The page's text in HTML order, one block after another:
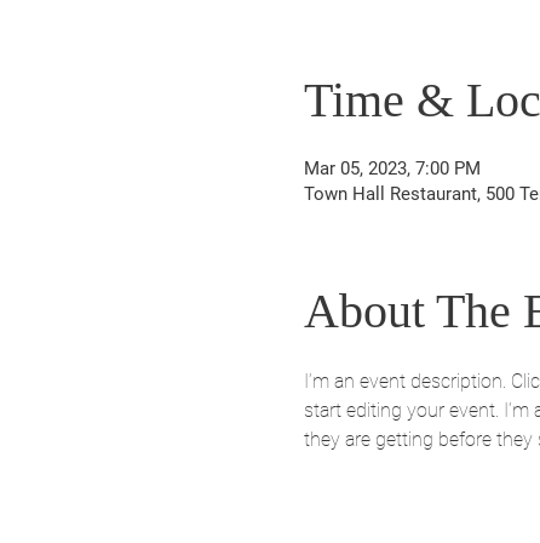
Time &
Mar 05, 2023, 7:00 PM
Town Hall Restaurant, 500
About The
I’m an event description.
start editing your event.
they are getting before